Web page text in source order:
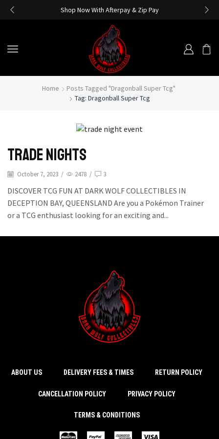
Shop Now With Afterpay & Zip Pay
Home
Posts Tagged "dragonball Super Tcg"
Tag: Dragonball Super Tcg
Trade Nights
October 7, 2023 / 2478 / 3
DISCOVER TCG FUN AT DARK WOLF COLLECTIBLES IN
DECEPTION BAY, QUEENSLAND Are you a Pokémon Trainer
or a TCG enthusiast looking for an exciting and...
ABOUT US DELIVERY FEES & TIMES RETURN POLICY
CANCELLATION POLICY PRIVACY POLICY
TERMS & CONDITIONS